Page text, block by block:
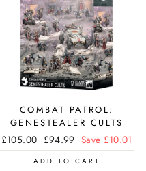
COMBAT PATROL:
GENESTEALER CULTS
Regular
price
£105.00 Sale
price
£94.99 Save £10.01
ADD TO CART